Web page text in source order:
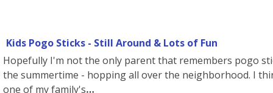
Kids Pogo Sticks - Still Around & Lots of Fun
Hopefully I'm not the only parent that remembers pogo
the summertime - hopping all over the neighborhood. I
one of my family's